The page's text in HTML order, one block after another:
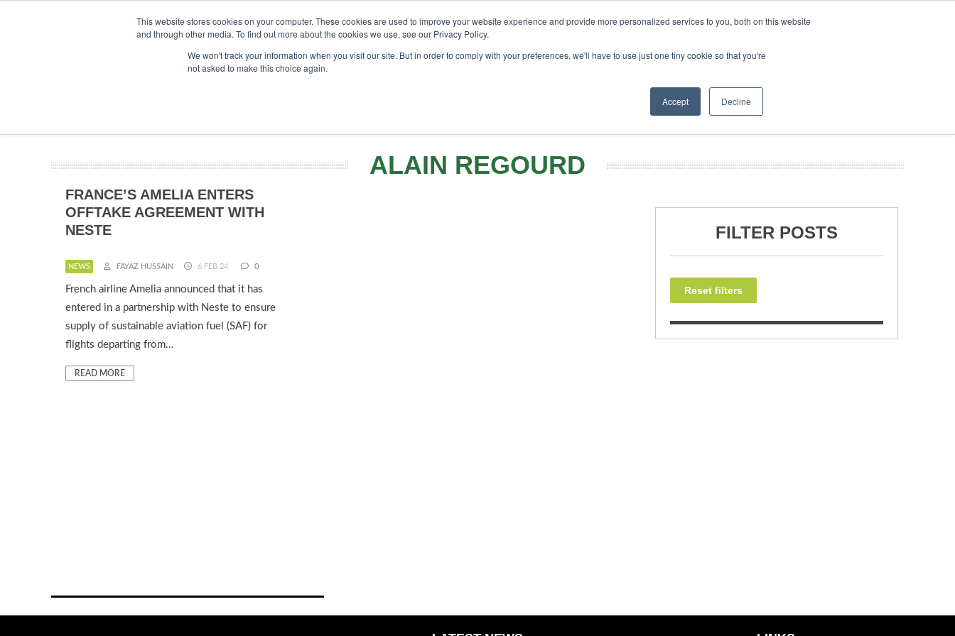
This website stores cookies on your computer. These cookies are used to improve your website experience and provide more personalized services to you, both on this website
and through other media. To find out more about the cookies we use, see our Privacy Policy.
We won't track your information when you visit our site. But in order to comply with your preferences, we'll have to use just one tiny cookie so that you're
not asked to make this choice again.
Accept Decline
ADVERTISING AND SPONSORSHIP
Search
Search
Search
NEWSLETTER INFOGRAPHICS
ALAIN REGOURD
FRANCE’S AMELIA ENTERS
OFFTAKE AGREEMENT WITH
NESTE
NEWS FAYAZ HUSSAIN 6 FEB 24 0
French airline Amelia announced that it has
entered in a partnership with Neste to ensure
supply of sustainable aviation fuel (SAF) for
flights departing from…
READ MORE
FILTER POSTS
Reset filters